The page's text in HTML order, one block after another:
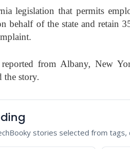
legislation that permits
behalf of the state and retain
reported from Albany, New
the story.
stories selected from